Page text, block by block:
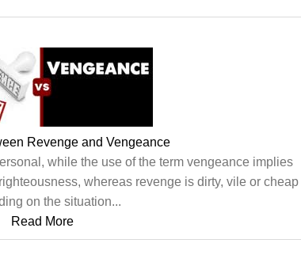
Revenge and Vengeance
while the use of the term vengeance implies
whereas revenge is dirty, vile or cheap
on the situation...
Read More